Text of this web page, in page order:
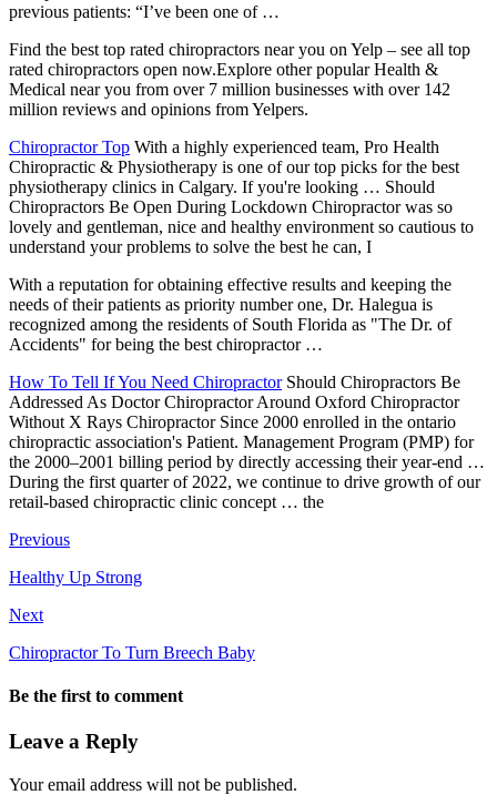
previous patients: “I’ve been one of …
Find the best top rated chiropractors near you on Yelp – see all top
rated chiropractors open now.Explore other popular Health &
Medical near you from over 7 million businesses with over 142
million reviews and opinions from Yelpers.
Chiropractor Top With a highly experienced team, Pro Health
Chiropractic & Physiotherapy is one of our top picks for the best
physiotherapy clinics in Calgary. If you're looking … Should
Chiropractors Be Open During Lockdown Chiropractor was so
lovely and gentleman, nice and healthy environment so cautious to
understand your problems to solve the best he can, I
With a reputation for obtaining effective results and keeping the
needs of their patients as priority number one, Dr. Halegua is
recognized among the residents of South Florida as "The Dr. of
Accidents" for being the best chiropractor …
How To Tell If You Need ChiropractorShould Chiropractors Be
Addressed As Doctor Chiropractor Around Oxford Chiropractor
Without X Rays Chiropractor Since 2000 enrolled in the ontario
chiropractic association's Patient. Management Program (PMP) for
the 2000–2001 billing period by directly accessing their year-end …
During the first quarter of 2022, we continue to drive growth of our
retail-based chiropractic clinic concept … the
Previous
Healthy Up Strong
Next
Chiropractor To Turn Breech Baby
Be the first to comment
Leave a Reply
Your email address will not be published.